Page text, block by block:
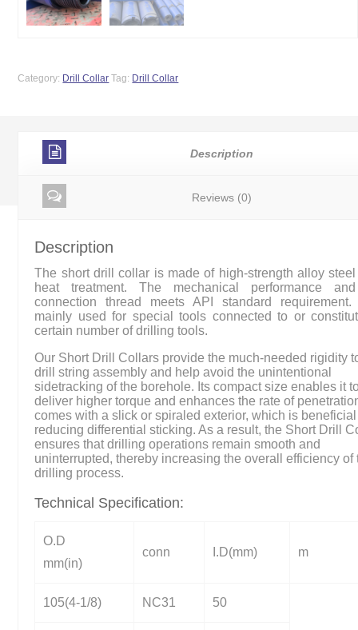
Category: Drill Collar Tag: Drill Collar
Description
Reviews (0)
Description
The short drill collar is made of high-strength alloy steel
heat treatment. The mechanical performance
connection thread meets API standard
mainly used for special tools connected to or
certain number of drilling tools.
Our Short Drill Collars provide the much-needed rigidity
drill string assembly and help avoid the unintentional
sidetracking of the borehole. Its compact size enables it
deliver higher torque and enhances the rate of
comes with a slick or spiraled exterior, which is
reducing differential sticking. As a result, the Short Drill
ensures that drilling operations remain smooth and
uninterrupted, thereby increasing the overall efficiency of
drilling process.
Technical Specification:
O.D
mm(in)
conn I.D(mm) m
105(4-1/8) NC31 50